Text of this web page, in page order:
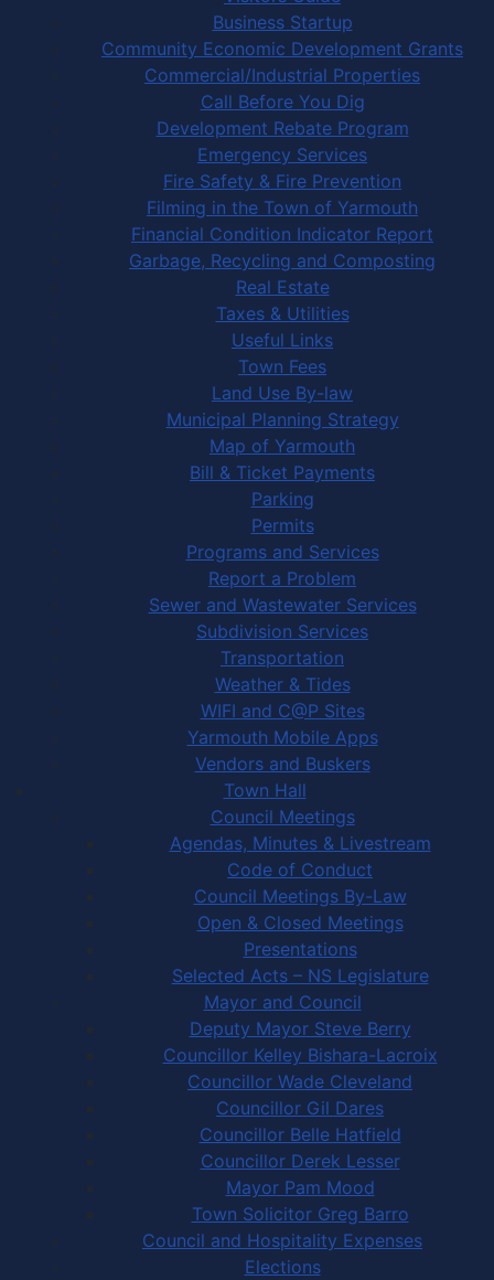
Business Startup
Community Economic Development Grants
Commercial/Industrial Properties
Call Before You Dig
Development Rebate Program
Emergency Services
Fire Safety & Fire Prevention
Filming in the Town of Yarmouth
Financial Condition Indicator Report
Garbage, Recycling and Composting
Real Estate
Taxes & Utilities
Useful Links
Town Fees
Land Use By-law
Municipal Planning Strategy
Map of Yarmouth
Bill & Ticket Payments
Parking
Permits
Programs and Services
Report a Problem
Sewer and Wastewater Services
Subdivision Services
Transportation
Weather & Tides
WIFI and C@P Sites
Yarmouth Mobile Apps
Vendors and Buskers
Town Hall
Council Meetings
Agendas, Minutes & Livestream
Code of Conduct
Council Meetings By-Law
Open & Closed Meetings
Presentations
Selected Acts – NS Legislature
Mayor and Council
Deputy Mayor Steve Berry
Councillor Kelley Bishara-Lacroix
Councillor Wade Cleveland
Councillor Gil Dares
Councillor Belle Hatfield
Councillor Derek Lesser
Mayor Pam Mood
Town Solicitor Greg Barro
Council and Hospitality Expenses
Elections